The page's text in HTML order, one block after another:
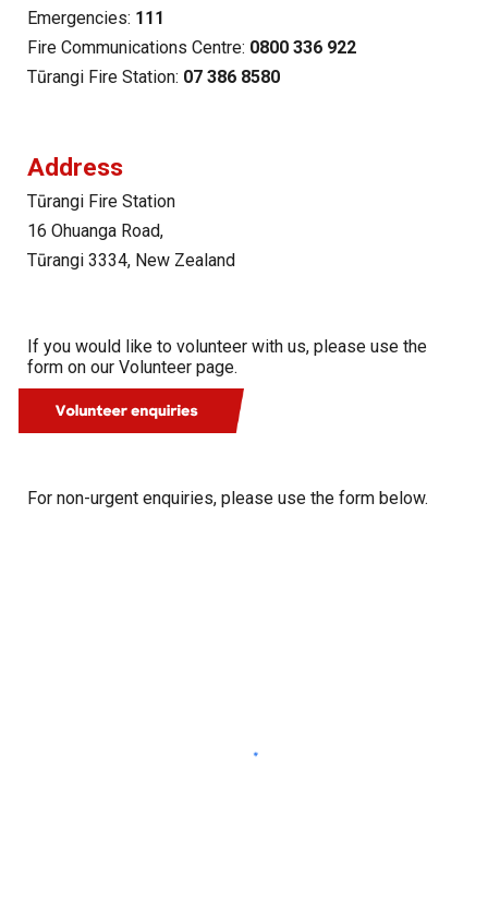
Emergencies: 111
Fire Communications Centre: 0800 336 922
Tūrangi Fire Station: 07 386 8580
Address
Tūrangi Fire Station
16 Ohuanga Road,
Tūrangi 3334, New Zealand
If you would like to volunteer with us, please use the
form on our Volunteer page.
For non-urgent enquiries, please use the form below.